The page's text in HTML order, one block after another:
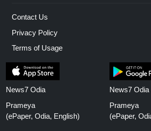
Contact Us
Privacy Policy
Terms of Usage
News7 Odia
Prameya
(ePaper, Odia, English)
News7 Odia
Prameya
(ePaper,